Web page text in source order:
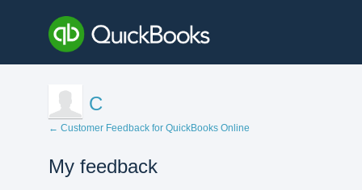
C
← Customer Feedback for QuickBooks Online
My feedback